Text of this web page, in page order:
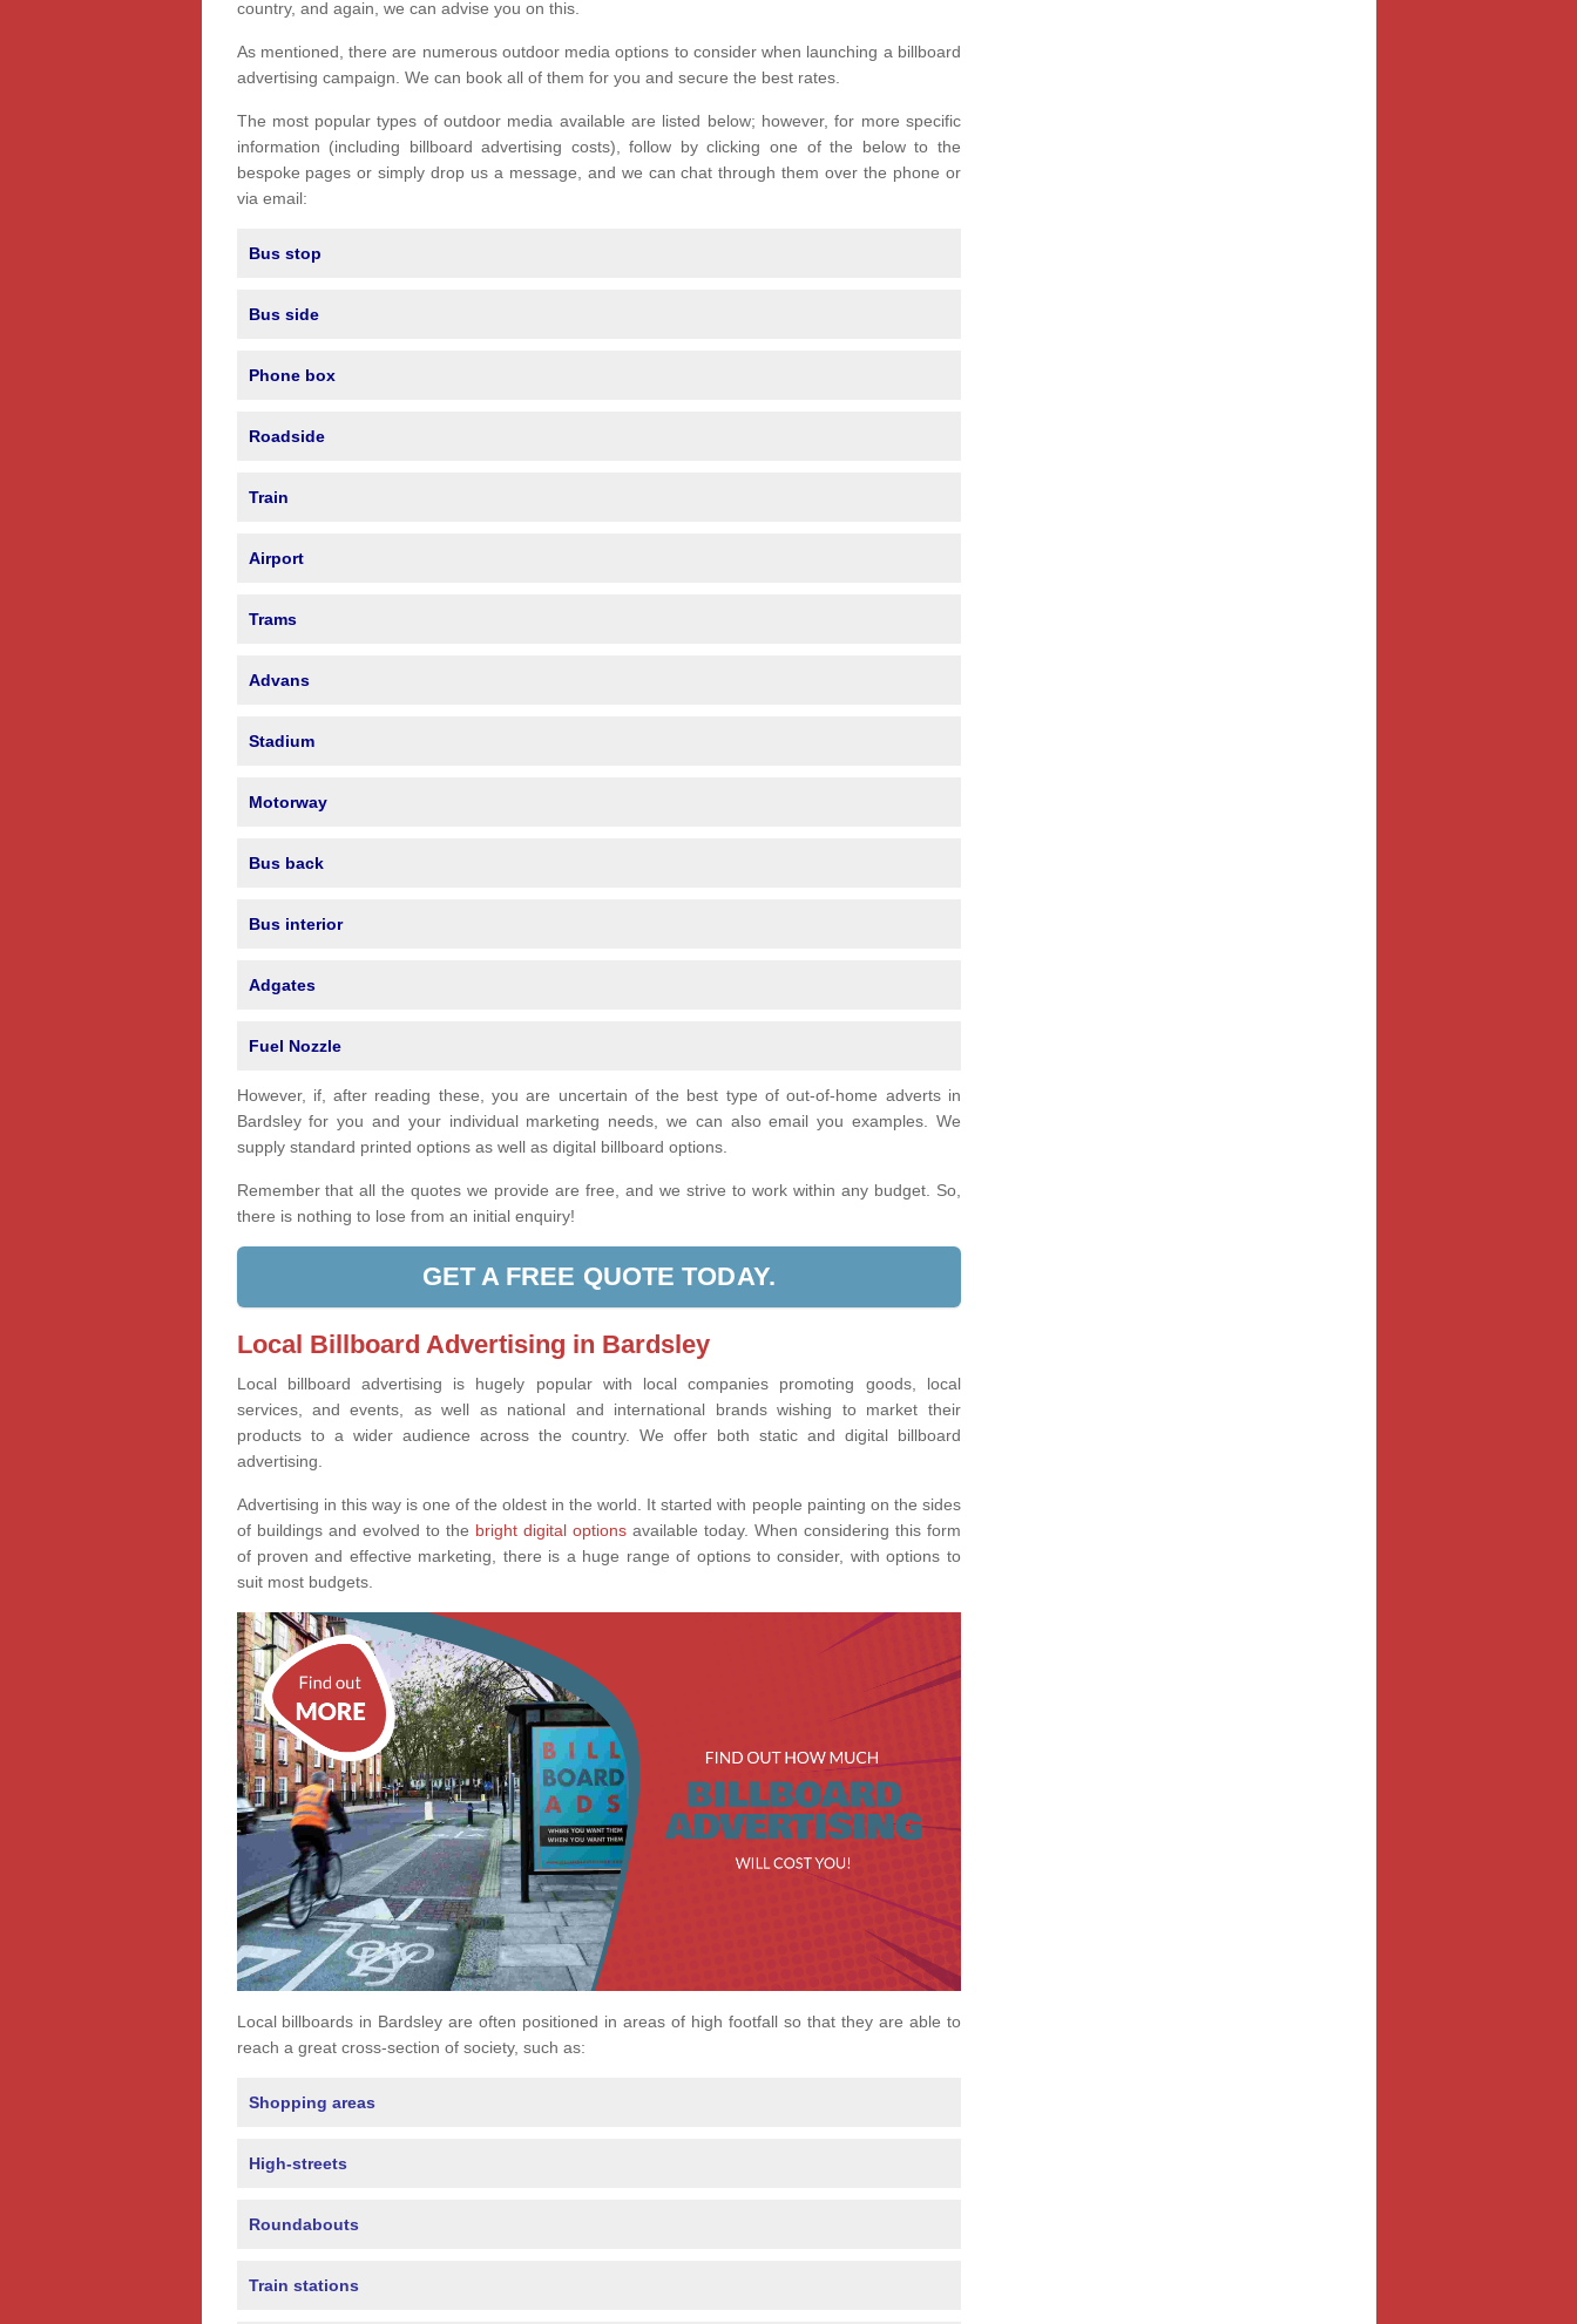
country, and again, we can advise you on this.
As mentioned, there are numerous outdoor media options to consider when launching a billboard
advertising campaign. We can book all of them for you and secure the best rates.
The most popular types of outdoor media available are listed below; however, for more specific
information (including billboard advertising costs), follow by clicking one of the below to the
bespoke pages or simply drop us a message, and we can chat through them over the phone or
via email:
Bus stop
Bus side
Phone box
Roadside
Train
Airport
Trams
Advans
Stadium
Motorway
Bus back
Bus interior
Adgates
Fuel Nozzle
However, if, after reading these, you are uncertain of the best type of out-of-home adverts in
Bardsley for you and your individual marketing needs, we can also email you examples. We
supply standard printed options as well as digital billboard options.
Remember that all the quotes we provide are free, and we strive to work within any budget. So,
there is nothing to lose from an initial enquiry!
GET A FREE QUOTE TODAY.
Local Billboard Advertising in Bardsley
Local billboard advertising is hugely popular with local companies promoting goods, local
services, and events, as well as national and international brands wishing to market their
products to a wider audience across the country. We offer both static and digital billboard
advertising.
Advertising in this way is one of the oldest in the world. It started with people painting on the sides
of buildings and evolved to the bright digital optionsavailable today. When considering this form
of proven and effective marketing, there is a huge range of options to consider, with options to
suit most budgets.
Local billboards in Bardsley are often positioned in areas of high footfall so that they are able to
reach a great cross-section of society, such as:
Shopping areas
High-streets
Roundabouts
Train stations